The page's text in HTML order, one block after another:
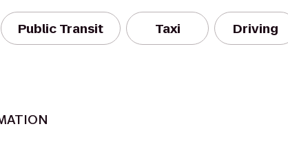
Public Transit Taxi Driving